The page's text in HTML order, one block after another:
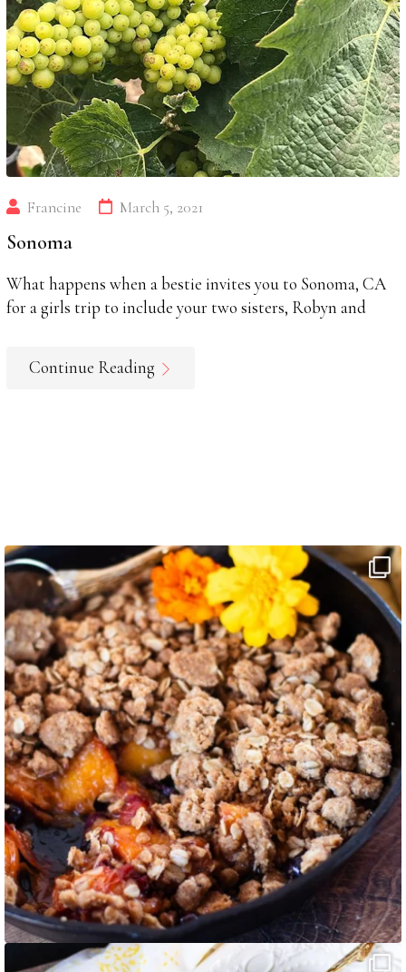
Francine March 5, 2021
Sonoma
What happens when a bestie invites you to Sonoma, CA
for a girls trip to include your two sisters, Robyn and
Continue Reading